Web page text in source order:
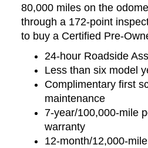
80,000 miles on the
through a 172-point
to buy a Certified Pre-
24-hour Roadside
Less than six model
Complimentary first
maintenance
7-year/100,000-mile
warranty
12-month/12,000-